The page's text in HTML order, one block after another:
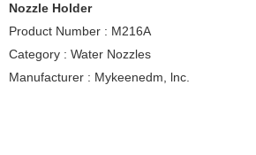
Nozzle Holder
Product Number : M216A
Category : Water Nozzles
Manufacturer : Mykeenedm, lnc.